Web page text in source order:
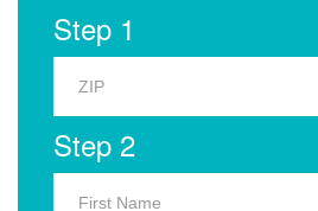
Step 1
Step 2